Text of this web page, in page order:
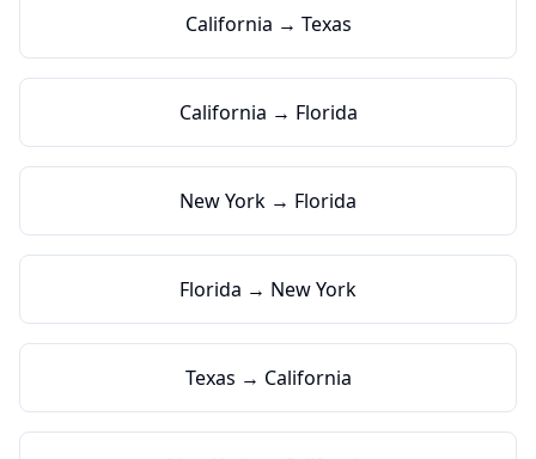
California → Texas
California → Florida
New York → Florida
Florida → New York
Texas → California